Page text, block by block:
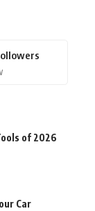
of 2026
Car